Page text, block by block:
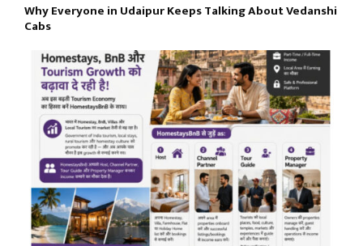
Why Everyone in Udaipur Keeps Talking About Vedanshi
Cabs